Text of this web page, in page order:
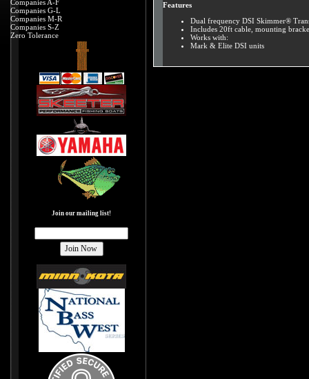
Companies A-F
Companies G-L
Companies M-R
Companies S-Z
Zero Tolerance
Join our mailing list!
Features
Dual frequency DSI Skimmer®
Includes 20ft cable, mounting
Works with:
Mark & Elite DSI units